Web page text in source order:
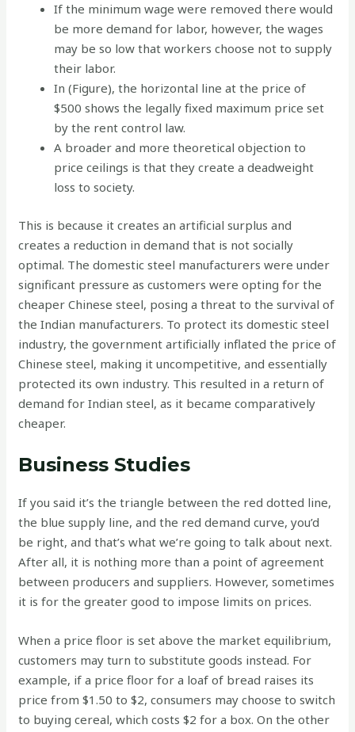
If the minimum wage were removed there would
be more demand for labor, however, the wages
may be so low that workers choose not to supply
their labor.
In (Figure), the horizontal line at the price of
$500 shows the legally fixed maximum price set
by the rent control law.
A broader and more theoretical objection to
price ceilings is that they create a deadweight
loss to society.
This is because it creates an artificial surplus and
creates a reduction in demand that is not socially
optimal. The domestic steel manufacturers were under
significant pressure as customers were opting for the
cheaper Chinese steel, posing a threat to the survival of
the Indian manufacturers. To protect its domestic steel
industry, the government artificially inflated the price of
Chinese steel, making it uncompetitive, and essentially
protected its own industry. This resulted in a return of
demand for Indian steel, as it became comparatively
cheaper.
Business Studies
If you said it’s the triangle between the red dotted line,
the blue supply line, and the red demand curve, you’d
be right, and that’s what we’re going to talk about next.
After all, it is nothing more than a point of agreement
between producers and suppliers. However, sometimes
it is for the greater good to impose limits on prices.
When a price floor is set above the market equilibrium,
customers may turn to substitute goods instead. For
example, if a price floor for a loaf of bread raises its
price from $1.50 to $2, consumers may choose to switch
to buying cereal, which costs $2 for a box. On the other